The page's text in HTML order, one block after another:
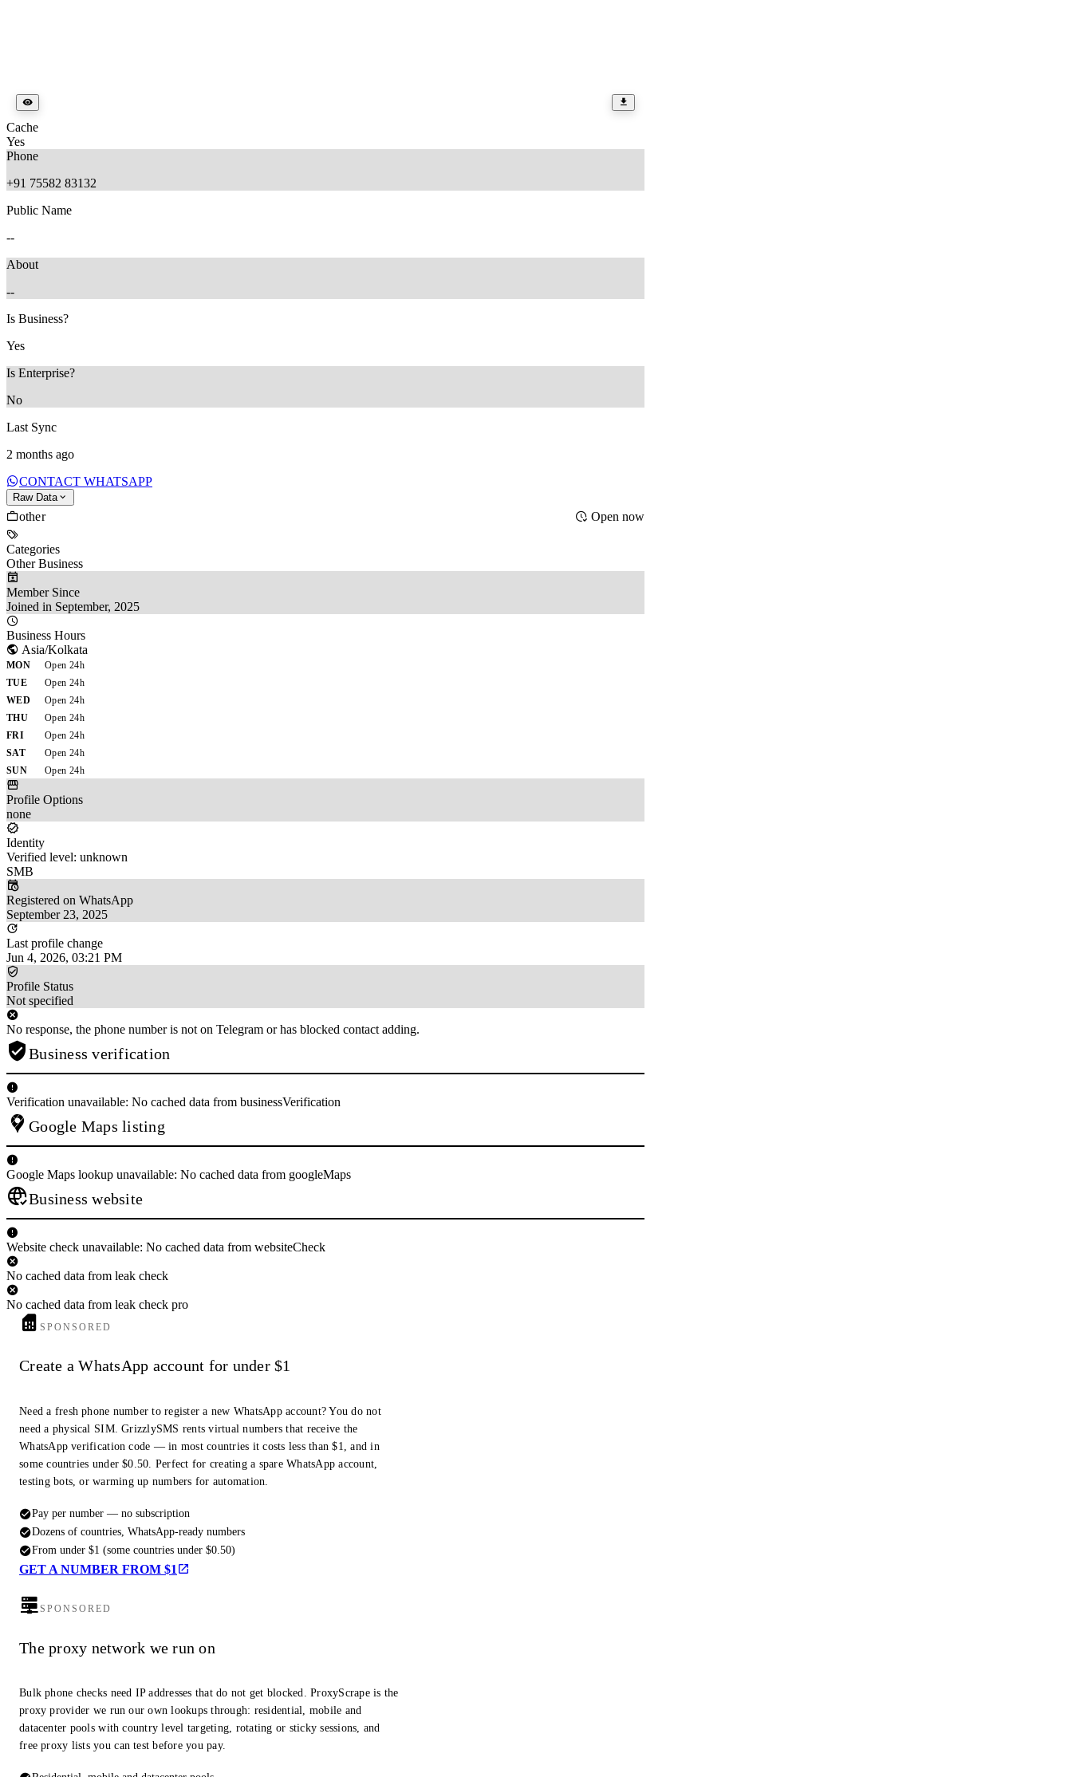
Cache
Yes
Phone
+91 75582 83132
Public Name
--
About
--
Is Business?
Yes
Is Enterprise?
No
Last Sync
2 months ago
CONTACT WHATSAPP
Raw Data
other Open now
Categories
Other Business
Member Since
Joined in September, 2025
Business Hours
Asia/Kolkata
MON
Open 24h
TUE
Open 24h
WED
Open 24h
THU
Open 24h
FRI
Open 24h
SAT
Open 24h
SUN
Open 24h
Profile Options
none
Identity
Verified level: unknown
SMB
Registered on WhatsApp
September 23, 2025
Last profile change
Jun 4, 2026, 03:21 PM
Profile Status
Not specified
No response, the phone number is not on Telegram or has blocked contact adding.
Business verification
Verification unavailable: No cached data from businessVerification
Google Maps listing
Google Maps lookup unavailable: No cached data from googleMaps
Business website
Website check unavailable: No cached data from websiteCheck
No cached data from leak check
No cached data from leak check pro
SPONSORED
Create a WhatsApp account for under $1
Need a fresh phone number to register a new WhatsApp account? You do not
need a physical SIM. GrizzlySMS rents virtual numbers that receive the
WhatsApp verification code — in most countries it costs less than $1, and in
some countries under $0.50. Perfect for creating a spare WhatsApp account,
testing bots, or warming up numbers for automation.
Pay per number — no subscription
Dozens of countries, WhatsApp-ready numbers
From under $1 (some countries under $0.50)
GET A NUMBER FROM $1
SPONSORED
The proxy network we run on
Bulk phone checks need IP addresses that do not get blocked. ProxyScrape is the
proxy provider we run our own lookups through: residential, mobile and
datacenter pools with country level targeting, rotating or sticky sessions, and
free proxy lists you can test before you pay.